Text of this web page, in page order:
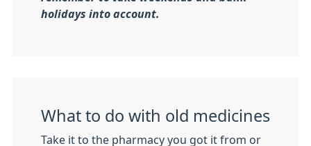
holidays into account.
What to do with old medicines
Take it to the pharmacy you got it from or